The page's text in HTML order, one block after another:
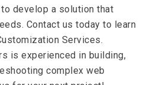
develop a solution that
Contact us today to learn
Services.
is experienced in building,
complex web